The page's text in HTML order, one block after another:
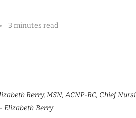
3 minutes read
Berry, MSN, ACNP-BC, Chief
Elizabeth Berry